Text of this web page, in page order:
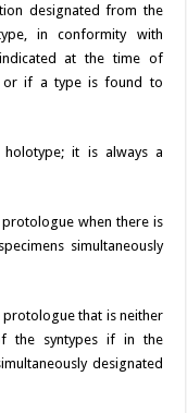
designated from the
in conformity with
at the time of
or if a type is found to
it is always a
when there is
simultaneously
protologue that is neither
the syntypes if in the
designated